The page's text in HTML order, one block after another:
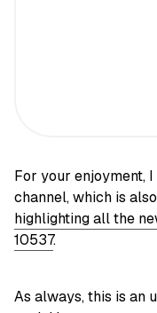
For your enjoyment,
channel, which is
highlighting all the
10537.
As always, this is an